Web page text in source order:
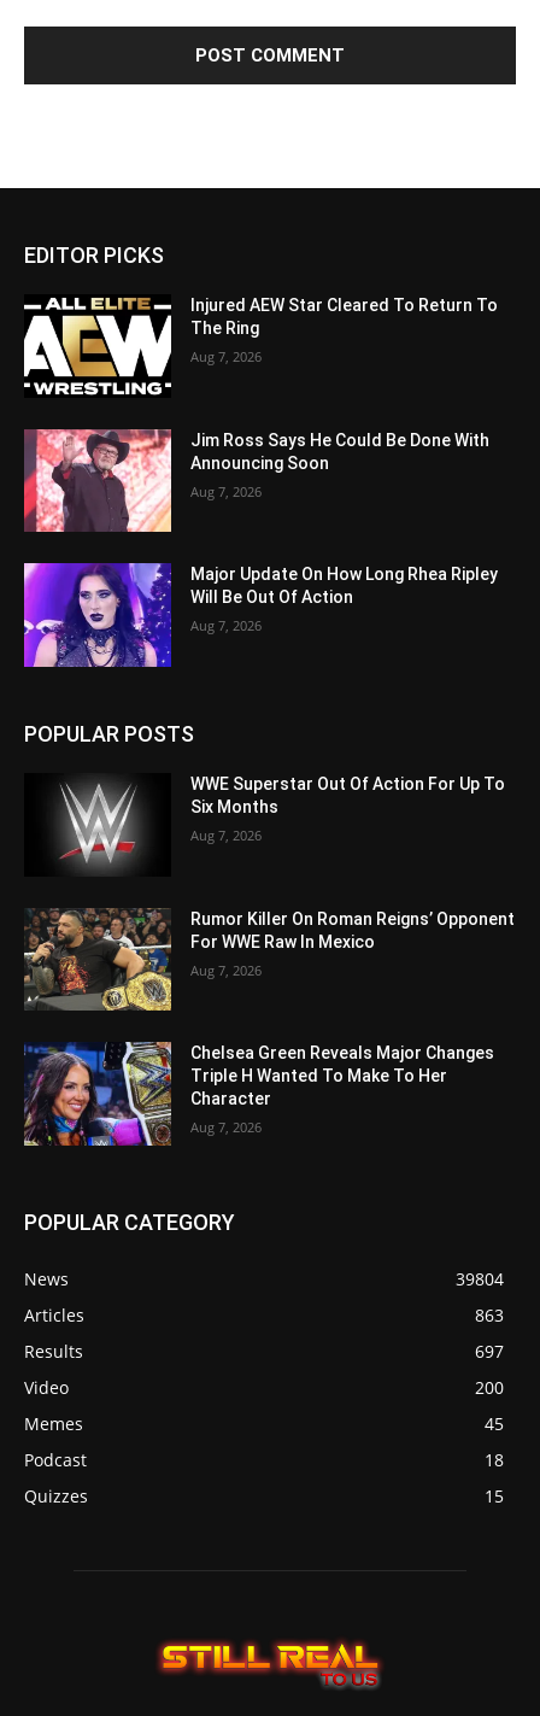
EDITOR PICKS
Injured AEW Star Cleared To Return To
The Ring
Aug 7, 2026
Jim Ross Says He Could Be Done With
Announcing Soon
Aug 7, 2026
Major Update On How Long Rhea Ripley
Will Be Out Of Action
Aug 7, 2026
POPULAR POSTS
WWE Superstar Out Of Action For Up To
Six Months
Aug 7, 2026
Rumor Killer On Roman Reigns’ Opponent
For WWE Raw In Mexico
Aug 7, 2026
Chelsea Green Reveals Major Changes
Triple H Wanted To Make To Her
Character
Aug 7, 2026
POPULAR CATEGORY
News
39804
Articles
863
Results
697
Video
200
Memes
45
Podcast
18
Quizzes
15